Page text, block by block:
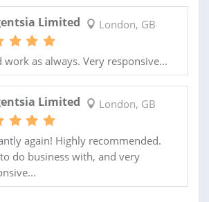
Limited London, GB
work as always. Very responsive...
Limited London, GB
again! Highly recommended.
to do business with, and very